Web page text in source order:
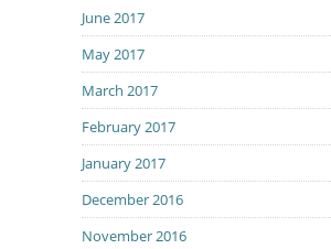
June 2017
May 2017
March 2017
February 2017
January 2017
December 2016
November 2016